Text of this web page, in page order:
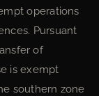
operations
Pursuant
of
is exempt
southern zone